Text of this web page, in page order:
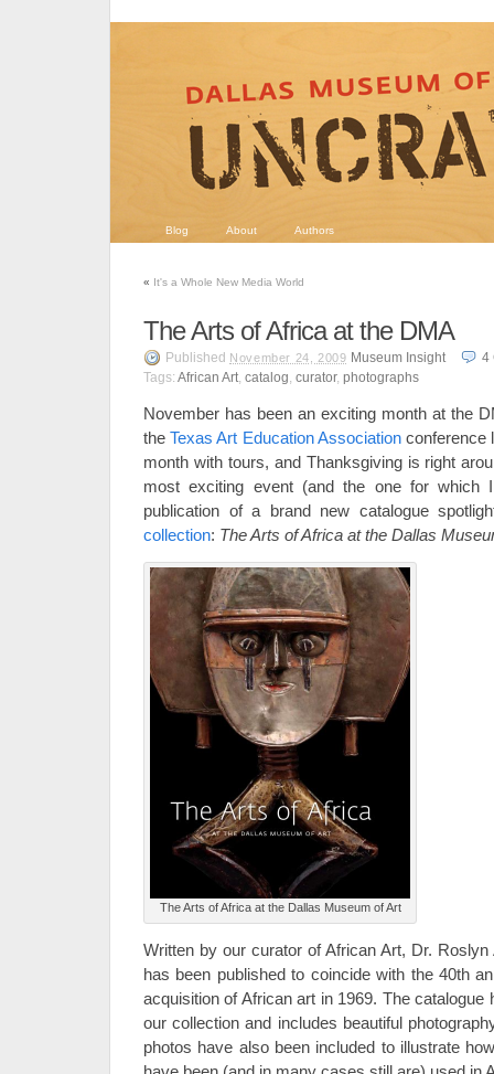
Blog About Authors
« It's a Whole New Media World
The Arts of Africa at the DMA
Published November 24, 2009 Museum Insight 4
Tags: African Art, catalog, curator, photographs
November has been an exciting month at the
theTexas Art Education Associationconference
month with tours, and Thanksgiving is right
most exciting event (and the one for which
publication of a brand new catalogue
collection: The Arts of Africa at the Dallas
The Arts of Africa at the Dallas Museum of Art
Written by our curator of African Art, Dr. Roslyn
has been published to coincide with the 40th
acquisition of African art in 1969. The catalogue
our collection and includes beautiful
photos have also been included to illustrate